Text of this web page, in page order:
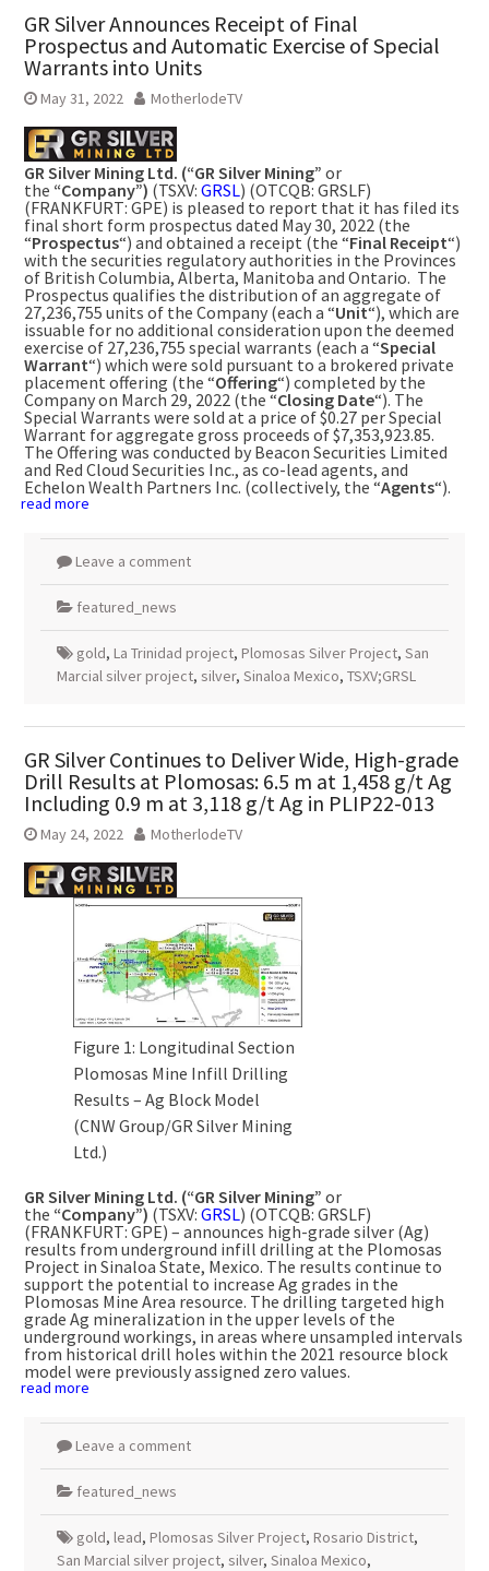
GR Silver Announces Receipt of Final
Prospectus and Automatic Exercise of Special
Warrants into Units
May 31, 2022 MotherlodeTV
GR Silver Mining Ltd. (“GR Silver Mining” or
the “Company”) (TSXV: GRSL) (OTCQB: GRSLF)
(FRANKFURT: GPE) is pleased to report that it has filed its
final short form prospectus dated May 30, 2022(the
“Prospectus“) and obtained a receipt (the “Final Receipt“)
with the securities regulatory authorities in the Provinces
of British Columbia, Alberta, Manitoba and Ontario. The
Prospectus qualifies the distribution of an aggregate of
27,236,755 units of the Company (each a “Unit“), which are
issuable for no additional consideration upon the deemed
exercise of 27,236,755 special warrants (each a “Special
Warrant“) which were sold pursuant to a brokered private
placement offering (the “Offering“) completed by the
Company on March 29, 2022(the “Closing Date“). The
Special Warrants were sold at a price of$0.27per Special
Warrant for aggregate gross proceeds of$7,353,923.85.
The Offering was conducted by Beacon Securities Limited
and Red Cloud Securities Inc., as co-lead agents, and
Echelon Wealth Partners Inc. (collectively, the “Agents“).
read more
Leave a comment
featured_news
gold, La Trinidad project, Plomosas Silver Project, San
Marcial silver project, silver, Sinaloa Mexico, TSXV;GRSL
GR Silver Continues to Deliver Wide, High-grade
Drill Results at Plomosas: 6.5 m at 1,458 g/t Ag
Including 0.9 m at 3,118 g/t Ag in PLIP22-013
May 24, 2022 MotherlodeTV
Figure 1: Longitudinal Section
Plomosas Mine Infill Drilling
Results – Ag Block Model
(CNW Group/GR Silver Mining
Ltd.)
GR Silver Mining Ltd. (“GR Silver Mining” or
the “Company”) (TSXV: GRSL) (OTCQB: GRSLF)
(FRANKFURT: GPE) – announces high-grade silver (Ag)
results from underground infill drilling at the Plomosas
Project in Sinaloa State, Mexico. The results continue to
support the potential to increase Ag grades in the
Plomosas Mine Area resource. The drilling targeted high
grade Ag mineralization in the upper levels of the
underground workings, in areas where unsampled intervals
from historical drill holes within the 2021 resource block
model were previously assigned zero values.
read more
Leave a comment
featured_news
gold, lead, Plomosas Silver Project, Rosario District,
San Marcial silver project, silver, Sinaloa Mexico,